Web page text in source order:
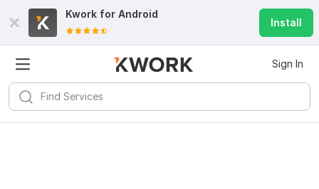
Kwork for Android
Install
Sign In